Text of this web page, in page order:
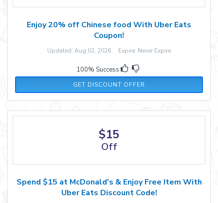
Enjoy 20% off Chinese food With Uber Eats
Coupon!
Updated: Aug 02, 2026 Expire: Never Expire
100% Success
GET DISCOUNT OFFER
$15
Off
Spend $15 at McDonald's & Enjoy Free Item With
Uber Eats Discount Code!